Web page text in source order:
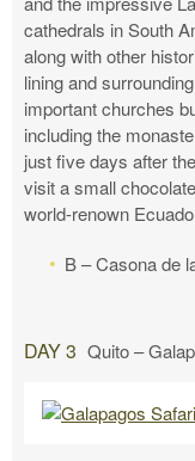
cathedrals in South
along with other
lining and
important churches
including the
just five days after
visit a small
world-renown
B – Casona de
DAY 3 Quito –